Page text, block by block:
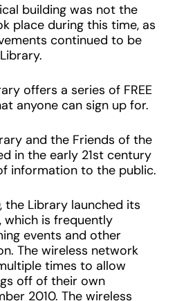
building was not the
place during this time, as
continued to be
offers a series of FREE
anyone can sign up for.
and the Friends of the
in the early 21st century
information to the public.
the Library launched its
which is frequently
events and other
The wireless network
times to allow
off of their own
2010. The wireless